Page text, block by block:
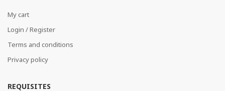
My cart
Login / Register
Terms and conditions
Privacy policy
REQUISITES